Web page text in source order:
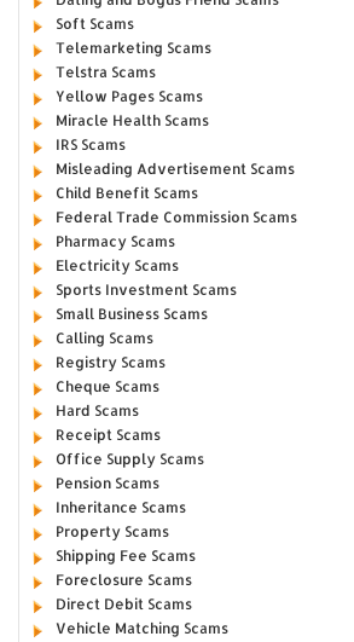
Soft Scams
Telemarketing Scams
Telstra Scams
Yellow Pages Scams
Miracle Health Scams
IRS Scams
Misleading Advertisement Scams
Child Benefit Scams
Federal Trade Commission Scams
Pharmacy Scams
Electricity Scams
Sports Investment Scams
Small Business Scams
Calling Scams
Registry Scams
Cheque Scams
Hard Scams
Receipt Scams
Office Supply Scams
Pension Scams
Inheritance Scams
Property Scams
Shipping Fee Scams
Foreclosure Scams
Direct Debit Scams
Vehicle Matching Scams